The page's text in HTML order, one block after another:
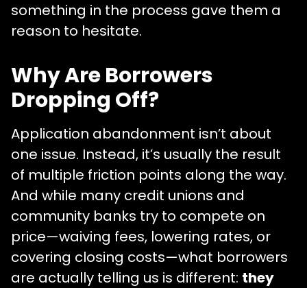
something in the process gave them a
reason to hesitate.
Why Are Borrowers
Dropping Off?
Application abandonment isn’t about
one issue. Instead, it’s usually the result
of multiple friction points along the way.
And while many credit unions and
community banks try to compete on
price—waiving fees, lowering rates, or
covering closing costs—what borrowers
are actually telling us is different: they